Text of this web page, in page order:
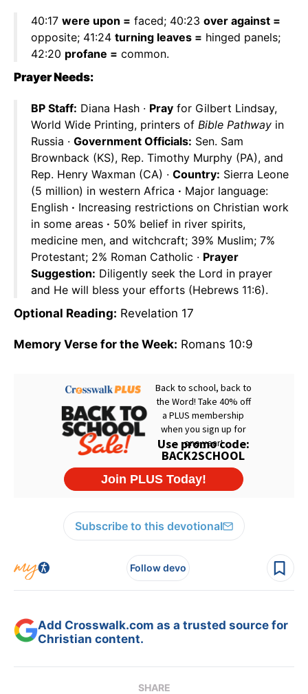
40:17 were upon = faced; 40:23 over against =
opposite; 41:24 turning leaves = hinged panels;
42:20 profane = common.
Prayer Needs:
BP Staff: Diana Hash · Pray for Gilbert Lindsay,
World Wide Printing, printers of Bible Pathway in
Russia · Government Officials: Sen. Sam
Brownback (KS), Rep. Timothy Murphy (PA), and
Rep. Henry Waxman (CA) · Country: Sierra Leone
(5 million) in western Africa · Major language:
English · Increasing restrictions on Christian work
in some areas · 50% belief in river spirits,
medicine men, and witchcraft; 39% Muslim; 7%
Protestant; 2% Roman Catholic · Prayer
Suggestion: Diligently seek the Lord in prayer
and He will bless your efforts (Hebrews 11:6).
Optional Reading: Revelation 17
Memory Verse for the Week: Romans 10:9
Subscribe to this devotional
Follow devo
Add Crosswalk.com as a trusted source for
Christian content.
SHARE